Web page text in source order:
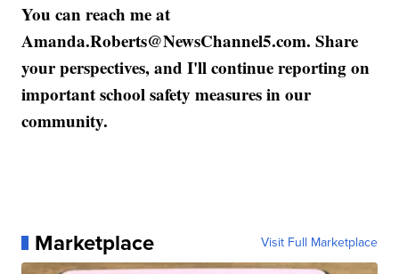
You can reach me at
Amanda.Roberts@NewsChannel5.com. Share
your perspectives, and I'll continue reporting on
important school safety measures in our
community.
Marketplace Visit Full Marketplace